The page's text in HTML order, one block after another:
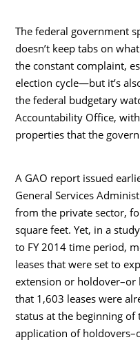
The federal government
doesn’t keep tabs on
the constant complaint,
election cycle—but it’s
the federal budgetary
Accountability Office,
properties that the
A GAO report issued
General Services
from the private sector,
square feet. Yet, in a
to FY 2014 time period,
leases that were set to
extension or
that 1,603 leases were
status at the beginning of
application of